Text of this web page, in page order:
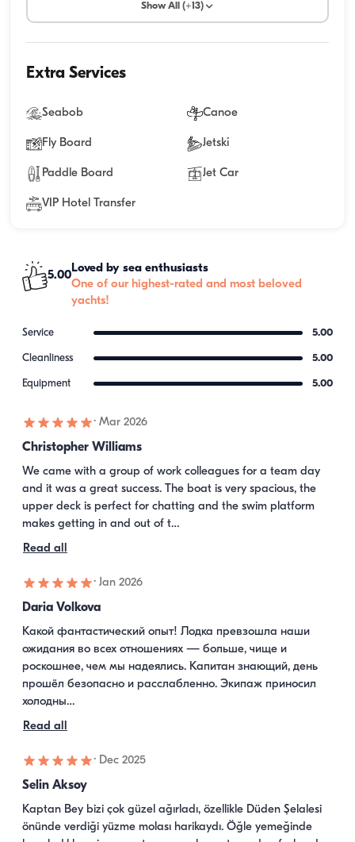
Show All (+13)
Extra Services
Seabob Canoe
Fly Board Jetski
Paddle Board Jet Car
VIP Hotel Transfer
5.00
Loved by sea enthusiasts
One of our highest-rated and most beloved
yachts!
Service 5.00
Cleanliness 5.00
Equipment 5.00
· Mar 2026
Christopher Williams
We came with a group of work colleagues for a team day
and it was a great success. The boat is very spacious, the
upper deck is perfect for chatting and the swim platform
makes getting in and out of t…
Read all
· Jan 2026
Daria Volkova
Какой фантастический опыт! Лодка превзошла наши
ожидания во всех отношениях — больше, чище и
роскошнее, чем мы надеялись. Капитан знающий, день
прошёл безопасно и расслабленно. Экипаж приносил
холодны…
Read all
· Dec 2025
Selin Aksoy
Kaptan Bey bizi çok güzel ağırladı, özellikle Düden Şelalesi
önünde verdiği yüzme molası harikaydı. Öğle yemeğinde